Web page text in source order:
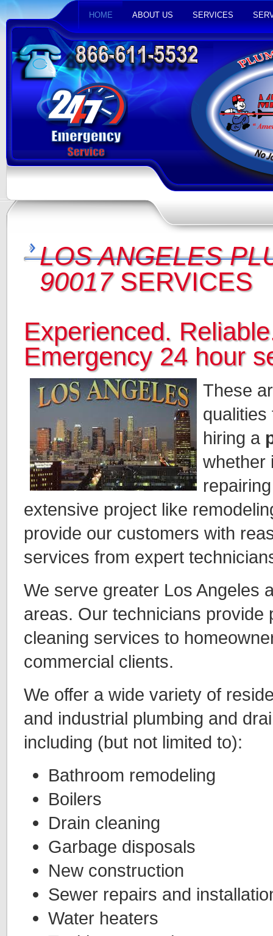
HOME ABOUT US SERVICES
LOS ANGELES
90017 SERVICES
Experienced.
Emergency 24 hour
These
qualities
hiring a
whether
extensive project like
provide our customers with
services from expert
We serve greater Los Angeles
areas. Our technicians provide
cleaning services to
commercial clients.
We offer a wide variety of
and industrial plumbing and
including (but not limited to):
Bathroom remodeling
Boilers
Drain cleaning
Garbage disposals
New construction
Sewer repairs and
Water heaters